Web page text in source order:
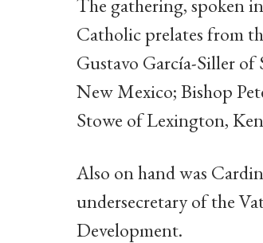
The gathering, spoken
Catholic prelates from
Gustavo García-Siller of
New Mexico; Bishop
Stowe of Lexington,
Also on hand was
undersecretary of the
Development.